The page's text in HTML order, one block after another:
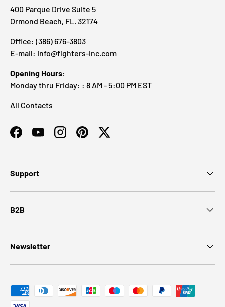
400 Parque Drive Suite 5
Ormond Beach, FL. 32174
Office: (386) 676-3803
E-mail: info@fighters-inc.com
Opening Hours:
Monday thru Friday: : 8 AM - 5:00 PM EST
All Contacts
FacebookYouTubeInstagramPinterestTwitter
Support
B2B
Newsletter
Payment methods accepted